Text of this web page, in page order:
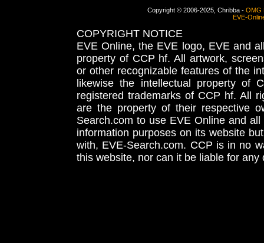
Copyright © 2006-2025, Chribba - OMG
EVE-
COPYRIGHT NOTICE
EVE Online, the EVE logo, EVE and
property of CCP hf. All artwork,
or other recognizable features of the
likewise the intellectual property
registered trademarks of CCP hf. All
are the property of their respective
Search.com to use EVE Online and
information purposes on its website
with, EVE-Search.com. CCP is in no
this website, nor can it be liable for